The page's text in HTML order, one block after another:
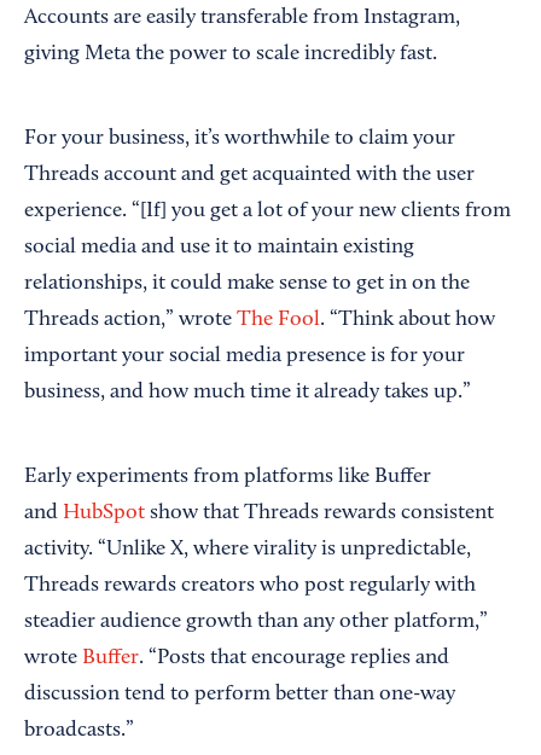
Accounts are easily transferable from Instagram,
giving Meta the power to scale incredibly fast.
For your business, it’s worthwhile to claim your
Threads account and get acquainted with the user
experience. “[If] you get a lot of your new clients from
social media and use it to maintain existing
relationships, it could make sense to get in on the
Threads action,” wrote The Fool. “Think about how
important your social media presence is for your
business, and how much time it already takes up.”
Early experiments from platforms like Buffer
and HubSpot show that Threads rewards consistent
activity. “Unlike X, where virality is unpredictable,
Threads rewards creators who post regularly with
steadier audience growth than any other platform,”
wrote Buffer. “Posts that encourage replies and
discussion tend to perform better than one-way
broadcasts.”